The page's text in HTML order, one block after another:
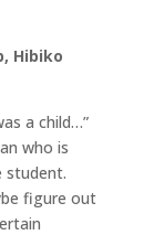
Hibiko
a child…”
who is
student.
figure out